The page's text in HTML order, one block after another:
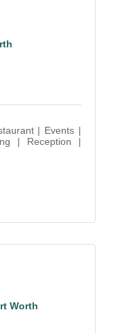
| Events |
| Reception |
Worth